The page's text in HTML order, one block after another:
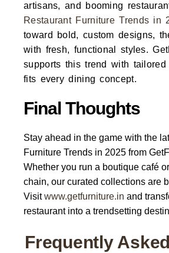
artisans, and booming
Restaurant Furniture Trends in
toward bold, custom designs,
with fresh, functional styles.
supports this trend with tailored
fits every dining concept.
Final Thoughts
Stay ahead in the game with the
Furniture Trends in 2025 from
Whether you run a boutique café
chain, our curated collections are
Visitwww.getfurniture.in and
restaurant into a trendsetting
Frequently Asked